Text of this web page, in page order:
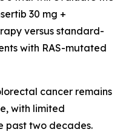
30 mg +
versus standard-
with RAS-mutated
cancer remains
with limited
past two decades.